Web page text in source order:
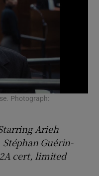
Photograph:
Arieh
Guérin-
cert, limited